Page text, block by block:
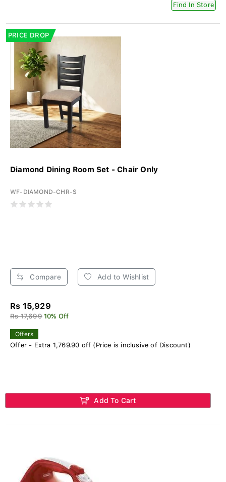
Find In Store
PRICE DROP
Diamond Dining Room Set - Chair Only
WF-DIAMOND-CHR-S
Compare Add to Wishlist
Rs 15,929
Rs 17,699 10% Off
Offers
Offer - Extra 1,769.90 off (Price is inclusive of Discount)
Add To Cart